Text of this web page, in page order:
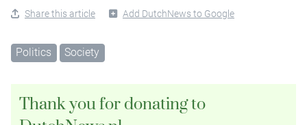
Share this article Add DutchNews to Google
Politics Society
Thank you for donating to